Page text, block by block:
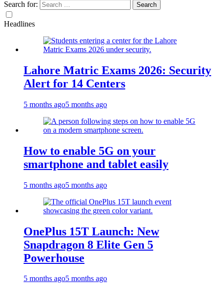
Search for:
Headlines
Lahore Matric Exams 2026: Security
Alert for 14 Centers
5 months ago5 months ago
How to enable 5G on your
smartphone and tablet easily
5 months ago5 months ago
OnePlus 15T Launch: New
Snapdragon 8 Elite Gen 5
Powerhouse
5 months ago5 months ago